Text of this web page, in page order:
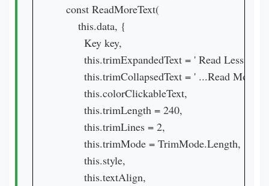
  const ReadMoreText(
      this.data, {
        Key key,
        this.trimExpandedText = ' Read Less',
        this.trimCollapsedText = ' ...Read More',
        this.colorClickableText,
        this.trimLength = 240,
        this.trimLines = 2,
        this.trimMode = TrimMode.Length,
        this.style,
        this.textAlign,